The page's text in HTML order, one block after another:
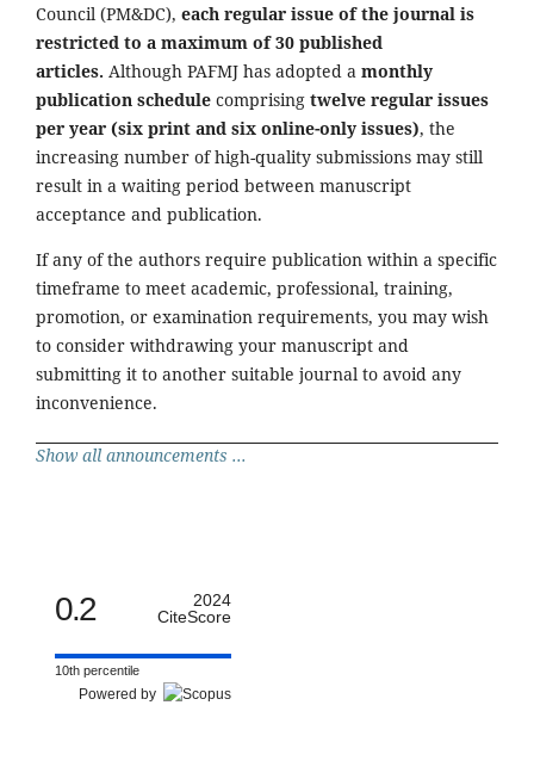
Council (PM&DC), each regular issue of the journal is
restricted to a maximum of 30 published
articles. Although PAFMJ has adopted a monthly
publication schedule comprising twelve regular issues
per year (six print and six online-only issues), the
increasing number of high-quality submissions may still
result in a waiting period between manuscript
acceptance and publication.
If any of the authors require publication within a specific
timeframe to meet academic, professional, training,
promotion, or examination requirements, you may wish
to consider withdrawing your manuscript and
submitting it to another suitable journal to avoid any
inconvenience.
Show all announcements ...
0.2
2024
CiteScore
10th percentile
Powered by